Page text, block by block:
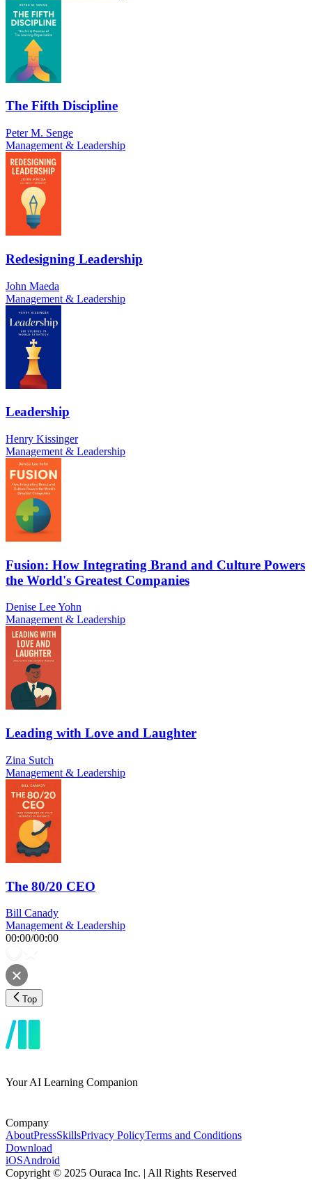
The Fifth Discipline
Peter M. Senge
Management & Leadership
Redesigning Leadership
John Maeda
Management & Leadership
Leadership
Henry Kissinger
Management & Leadership
Fusion: How Integrating Brand and Culture Powers
the World's Greatest Companies
Denise Lee Yohn
Management & Leadership
Leading with Love and Laughter
Zina Sutch
Management & Leadership
The 80/20 CEO
Bill Canady
Management & Leadership
00:00/00:00
Top
Your AI Learning Companion
Company
AboutPressSkillsPrivacy PolicyTerms and Conditions
Download
iOSAndroid
Copyright © 2025 Ouraca Inc. | All Rights Reserved